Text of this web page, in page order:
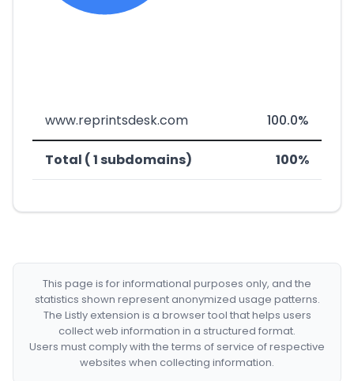
www.reprintsdesk.com 100.0%
Total ( 1 subdomains) 100%
This page is for informational purposes only, and the
statistics shown represent anonymized usage patterns.
The Listly extension is a browser tool that helps users
collect web information in a structured format.
Users must comply with the terms of service of respective
websites when collecting information.